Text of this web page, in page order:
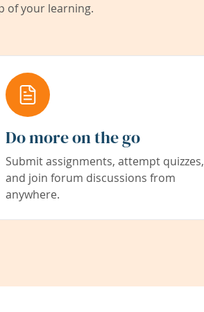
of your learning.
Do more on the go
Submit assignments, attempt quizzes,
and join forum discussions from
anywhere.